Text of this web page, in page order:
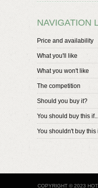
NAVIGATION
Price and availability
What you'll like
What you won't like
The competition
Should you buy it?
You should buy this
You shouldn't buy this
COPYRIGHT © 2023